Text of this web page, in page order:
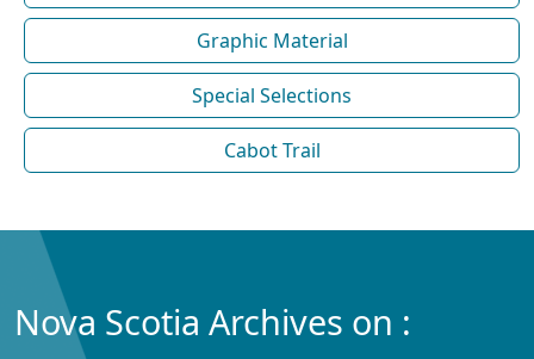
Graphic Material
Special Selections
Cabot Trail
Nova Scotia Archives on :